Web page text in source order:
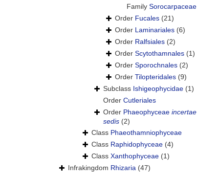
Family Sorocarpaceae
Order Fucales (21)
Order Laminariales (6)
Order Ralfsiales (2)
Order Scytothamnales (1)
Order Sporochnales (2)
Order Tilopteridales (9)
Subclass Ishigeophycidae (1)
Order Cutleriales
Order Phaeophyceae incertae
sedis (2)
Class Phaeothamniophyceae
Class Raphidophyceae (4)
Class Xanthophyceae (1)
Infrakingdom Rhizaria (47)